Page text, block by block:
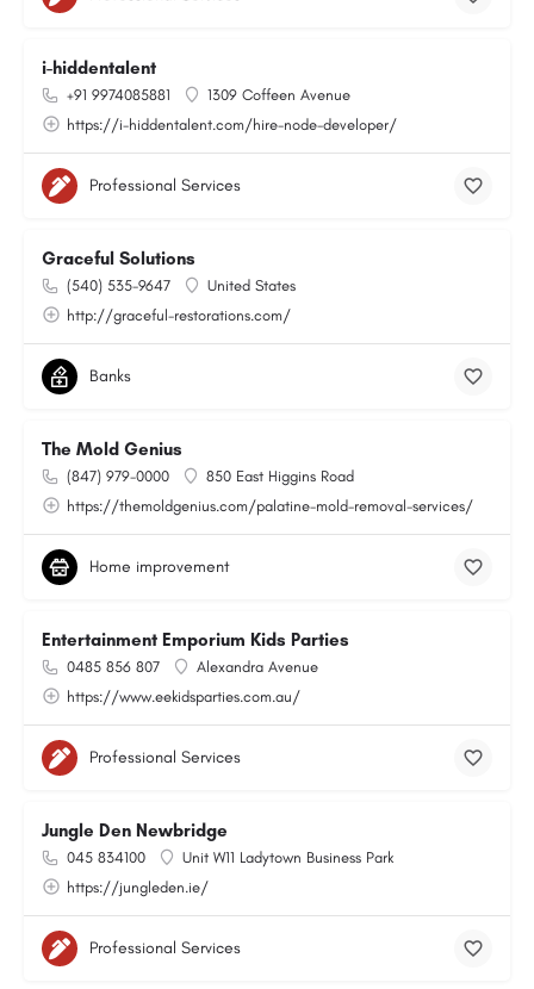
i-hiddentalent
+91 9974085881
1309 Coffeen Avenue
https://i-hiddentalent.com/hire-node-developer/
Professional Services
Graceful Solutions
(540) 535-9647
United States
http://graceful-restorations.com/
Banks
The Mold Genius
(847) 979-0000
850 East Higgins Road
https://themoldgenius.com/palatine-mold-removal-services/
Home improvement
Entertainment Emporium Kids Parties
0485 856 807
Alexandra Avenue
https://www.eekidsparties.com.au/
Professional Services
Jungle Den Newbridge
045 834100
Unit W11 Ladytown Business Park
https://jungleden.ie/
Professional Services